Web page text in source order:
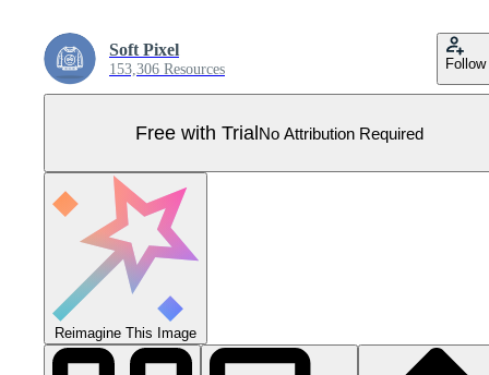
Soft Pixel
153,306 Resources Follow
Free with TrialNo Attribution Required
Reimagine This Image